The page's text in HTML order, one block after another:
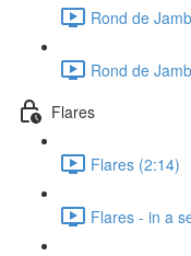
Rond de
Rond de
Flares
Flares (2:14)
Flares - in a